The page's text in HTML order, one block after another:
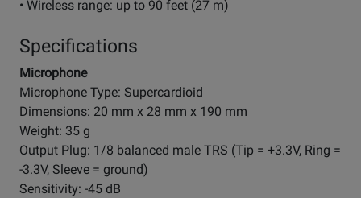
• Wireless range: up to 90 feet (27 m)
Specifications
Microphone
Microphone Type: Supercardioid
Dimensions: 20 mm x 28 mm x 190 mm
Weight: 35 g
Output Plug: 1/8 balanced male TRS (Tip = +3.3V, Ring =
-3.3V, Sleeve = ground)
Sensitivity: -45 dB